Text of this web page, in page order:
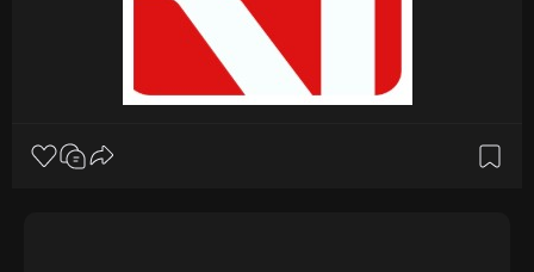
monitoring, reporting, and mitigation, making compliance
4. AI and Machine Learning Integration:
These technologies enable real-time detection of
to evolving fraud patterns. The adoption of cloud-based